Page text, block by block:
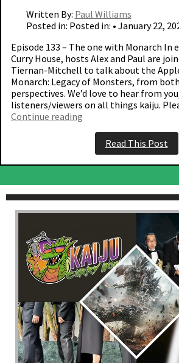
Written By: Paul Williams
Posted in: Posted in: • January 22,
Episode 133 – The one with Monarch In
Curry House, hosts Alex and Paul are
Tiernan-Mitchell to talk about the
Monarch: Legacy of Monsters, from
perspectives. We’d love to hear from
listeners/viewers on all things kaiju.
Continue reading
one
Monarch”
Read This Post